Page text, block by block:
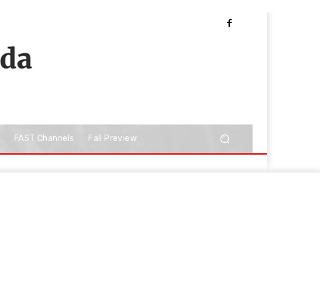
FAST Channels Fall Preview